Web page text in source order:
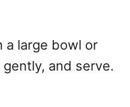
a large bowl or
and serve.